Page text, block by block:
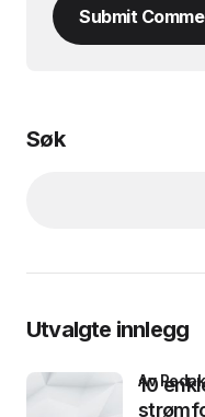
Submit
Søk
Utvalgte innlegg
10
av